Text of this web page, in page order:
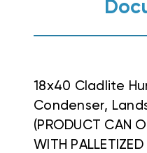
18x40 Cladlite
Condenser,
(PRODUCT CAN
WITH